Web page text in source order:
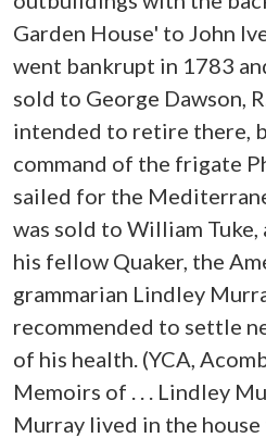
Garden House' to John
went bankrupt in 1783
sold to George Dawson,
intended to retire there,
command of the frigate
sailed for the
was sold to William
his fellow Quaker, the
grammarian Lindley
recommended to settle
of his health. (YCA,
Memoirs of . . . Lindley
Murray lived in the